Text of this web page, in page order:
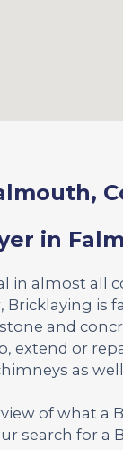
in
in almost all
Bricklaying
and
extend or
as
of what a
search for a